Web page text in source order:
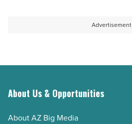
Advertisement
About Us & Opportunities
About AZ Big Media